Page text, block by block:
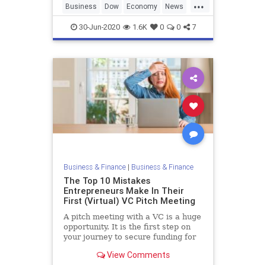
Business Dow Economy News
StockMarket
30-Jun-2020 1.6K 0 0 7
Business & Finance| Business & Finance
The Top 10 Mistakes
Entrepreneurs Make In Their
First (Virtual) VC Pitch Meeting
A pitch meeting with a VC is a huge
opportunity. It is the first step on
your journey to secure funding for
dream. To give yourself the best
View Comments